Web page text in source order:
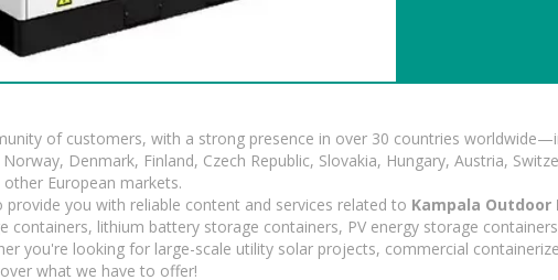
of customers, with a strong presence in over 30 countries
Denmark, Finland, Czech Republic, Slovakia, Hungary, Austria,
European markets.
you with reliable content and services related to Kampala Outdoor
containers, lithium battery storage containers, PV energy storage
you're looking for large-scale utility solar projects, commercial
what we have to offer!